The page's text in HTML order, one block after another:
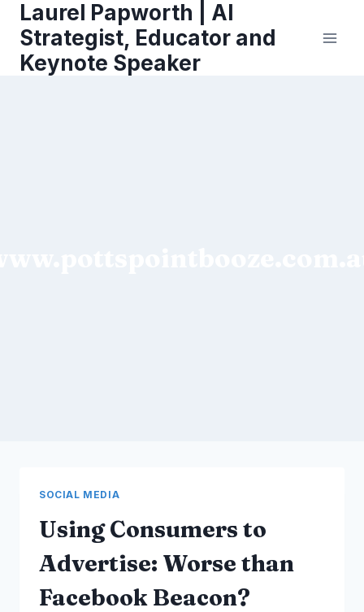
content
Laurel Papworth | AI
Strategist, Educator and
Keynote Speaker
SOCIAL MEDIA
Using Consumers to
Advertise: Worse than
Facebook Beacon?